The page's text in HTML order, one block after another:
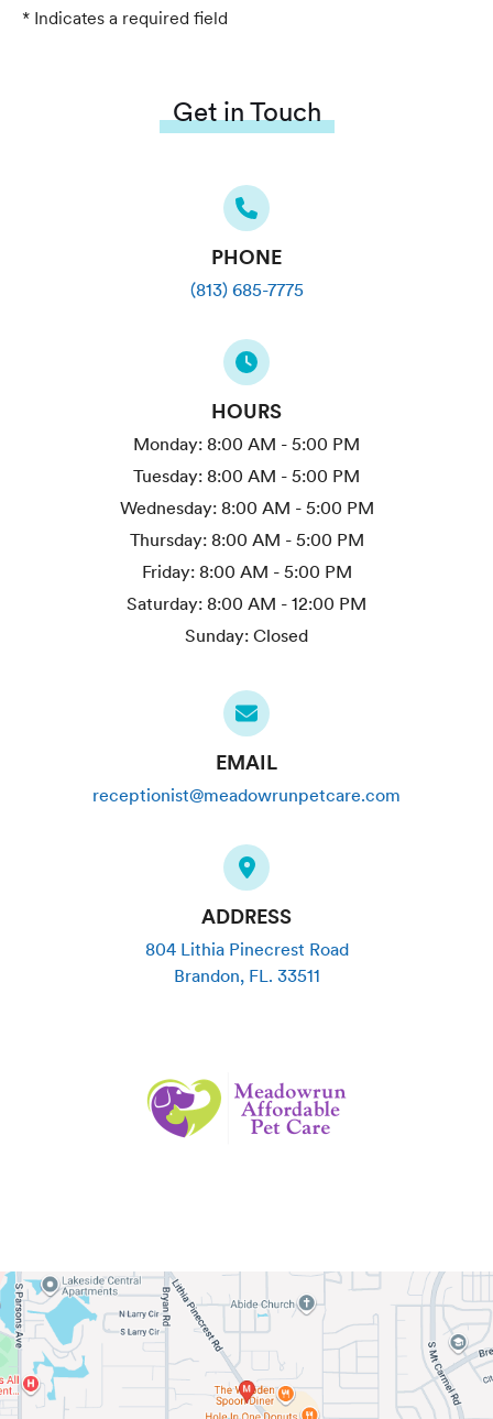
* Indicates a required field
Get in Touch
PHONE
(813) 685-7775
HOURS
Monday: 8:00 AM - 5:00 PM
Tuesday: 8:00 AM - 5:00 PM
Wednesday: 8:00 AM - 5:00 PM
Thursday: 8:00 AM - 5:00 PM
Friday: 8:00 AM - 5:00 PM
Saturday: 8:00 AM - 12:00 PM
Sunday: Closed
EMAIL
receptionist@meadowrunpetcare.com
ADDRESS
804 Lithia Pinecrest Road
Brandon, FL. 33511